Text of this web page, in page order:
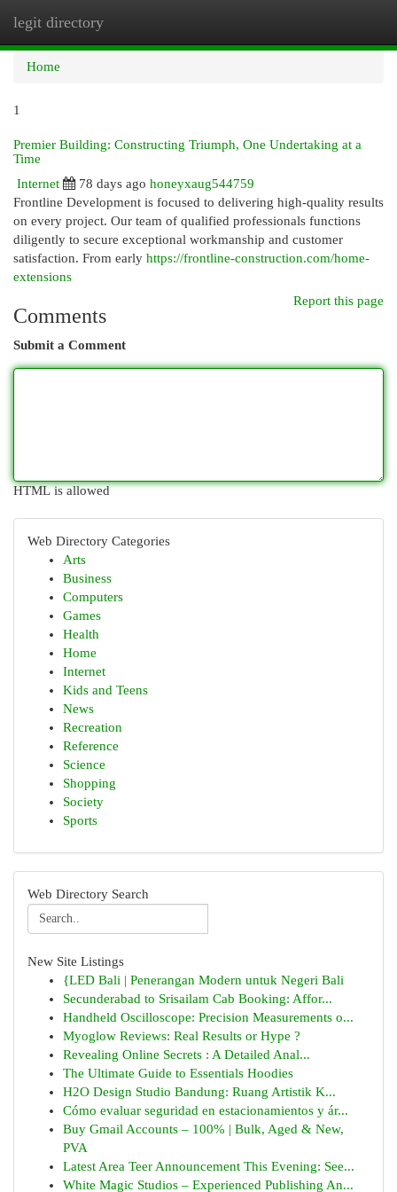
legit directory
Home
1
Premier Building: Constructing Triumph, One Undertaking at a
Time
Internet
78 days ago honeyxaug544759
Frontline Development is focused to delivering high-quality results
on every project. Our team of qualified professionals functions
diligently to secure exceptional workmanship and customer
satisfaction. From early https://frontline-construction.com/home-
extensions
Report this page
Comments
Submit a Comment
HTML is allowed
Web Directory Categories
Arts
Business
Computers
Games
Health
Home
Internet
Kids and Teens
News
Recreation
Reference
Science
Shopping
Society
Sports
Web Directory Search
New Site Listings
{LED Bali | Penerangan Modern untuk Negeri Bali
Secunderabad to Srisailam Cab Booking: Affor...
Handheld Oscilloscope: Precision Measurements o...
Myoglow Reviews: Real Results or Hype ?
Revealing Online Secrets : A Detailed Anal...
The Ultimate Guide to Essentials Hoodies
H2O Design Studio Bandung: Ruang Artistik K...
Cómo evaluar seguridad en estacionamientos y ár...
Buy Gmail Accounts – 100% | Bulk, Aged & New,
PVA
Latest Area Teer Announcement This Evening: See...
White Magic Studios – Experienced Publishing An...